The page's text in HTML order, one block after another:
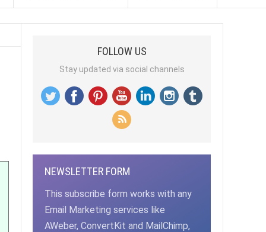
FOLLOW US
Stay updated via social channels
NEWSLETTER FORM
This subscribe form works with any
Email Marketing services like
AWeber, ConvertKit and MailChimp,